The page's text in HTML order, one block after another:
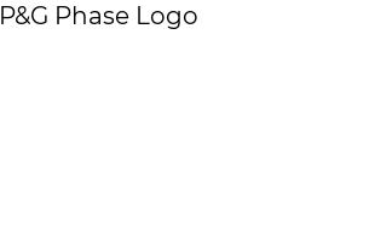
P&G Phase Logo